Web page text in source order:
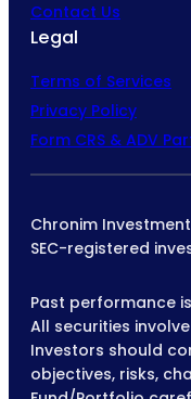
Contact Us
Legal
Terms of Services
Privacy Policy
Form CRS & ADV
Chronim
SEC-registered
Past performance
All securities
Investors should
objectives, risks,